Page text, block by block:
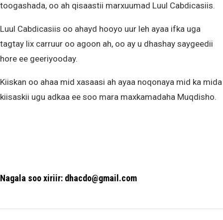
toogashada, oo ah qisaastii marxuumad Luul Cabdicasiis.
Luul Cabdicasiis oo ahayd hooyo uur leh ayaa ifka uga
tagtay lix carruur oo agoon ah, oo ay u dhashay saygeedii
hore ee geeriyooday.
Kiiskan oo ahaa mid xasaasi ah ayaa noqonaya mid ka mida
kiisaskii ugu adkaa ee soo mara maxkamadaha Muqdisho.
Nagala soo xiriir: dhacdo@gmail.com